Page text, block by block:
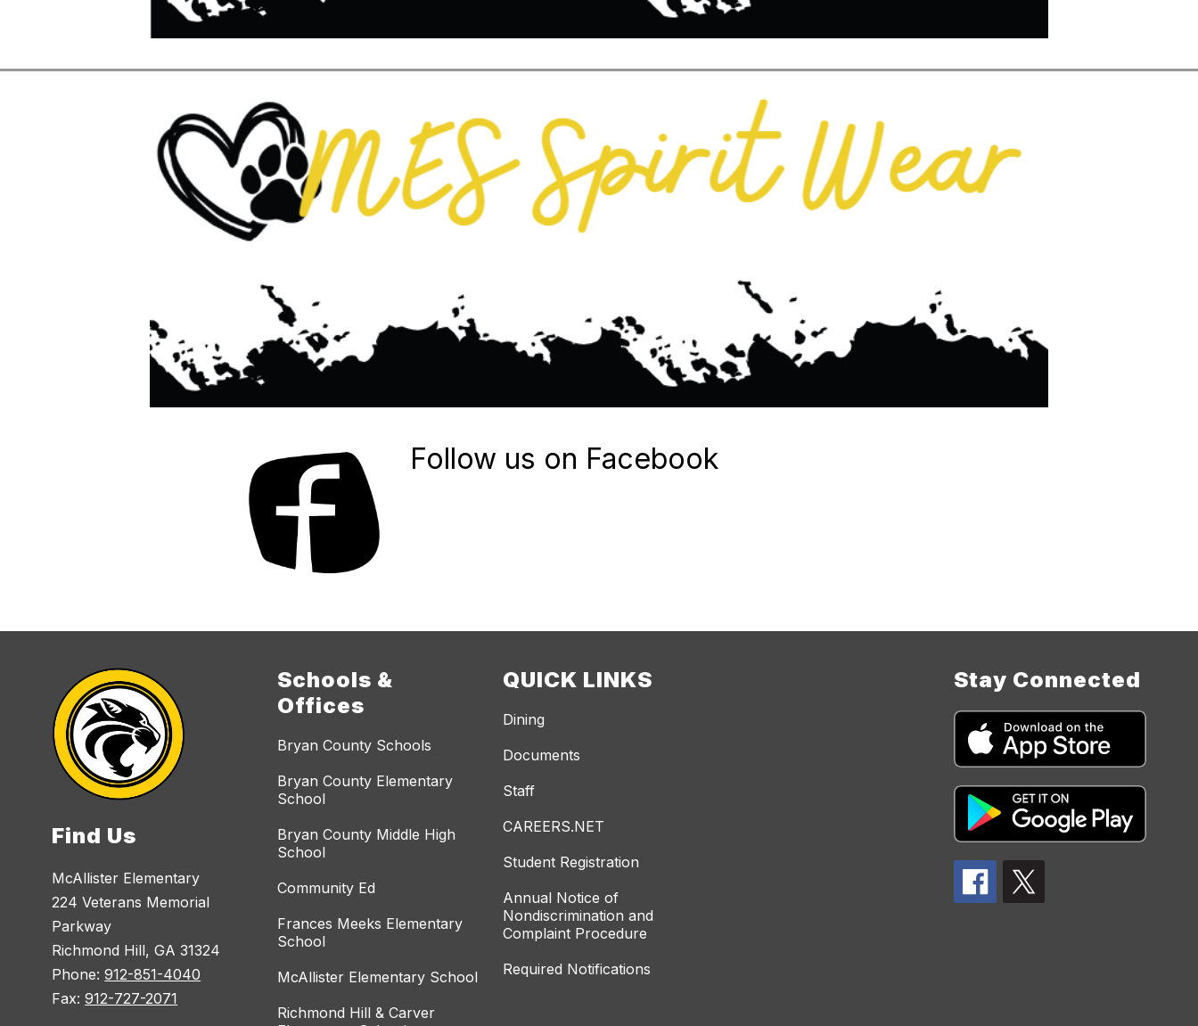
Follow us on Facebook
Find Us
McAllister Elementary
224 Veterans Memorial
Parkway
Richmond Hill, GA 31324
Phone:912-851-4040
Fax:912-727-2071
Schools &
Offices
Bryan County Schools
Bryan County Elementary
School
Bryan County Middle High
School
Community Ed
Frances Meeks Elementary
School
McAllister Elementary School
Richmond Hill & Carver
QUICK LINKS
Dining
Documents
Staff
CAREERS.NET
Student Registration
Annual Notice of
Nondiscrimination and
Complaint Procedure
Required Notifications
Stay Connected